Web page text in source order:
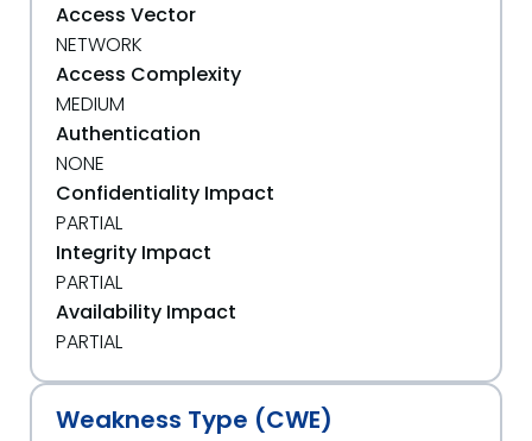
Access Vector
NETWORK
Access Complexity
MEDIUM
Authentication
NONE
Confidentiality Impact
PARTIAL
Integrity Impact
PARTIAL
Availability Impact
PARTIAL
Weakness Type (CWE)